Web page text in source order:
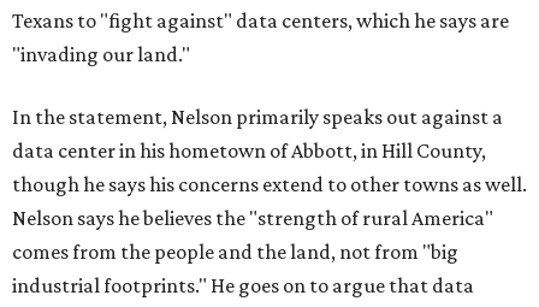
Texans to "fight against" data centers, which he says are
"invading our land."
In the statement, Nelson primarily speaks out against a
data center in his hometown of Abbott, in Hill County,
though he says his concerns extend to other towns as well.
Nelson says he believes the "strength of rural America"
comes from the people and the land, not from "big
industrial footprints." He goes on to argue that data